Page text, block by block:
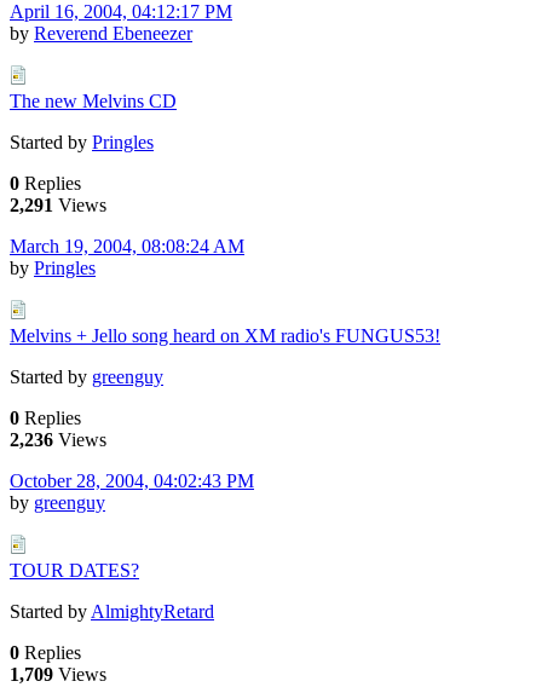
April 16, 2004, 04:12:17 PM
by Reverend Ebeneezer
The new Melvins CD
Started by Pringles
0 Replies
2,291 Views
March 19, 2004, 08:08:24 AM
by Pringles
Melvins + Jello song heard on XM radio's FUNGUS53!
Started by greenguy
0 Replies
2,236 Views
October 28, 2004, 04:02:43 PM
by greenguy
TOUR DATES?
Started by AlmightyRetard
0 Replies
1,709 Views